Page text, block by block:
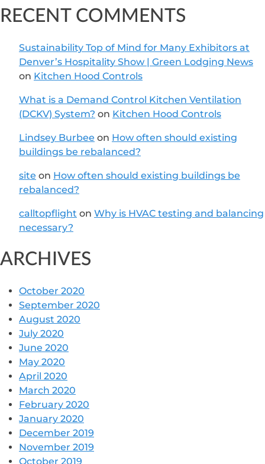
RECENT COMMENTS
Sustainability Top of Mind for Many Exhibitors at
Denver’s Hospitality Show | Green Lodging News
on Kitchen Hood Controls
What is a Demand Control Kitchen Ventilation
(DCKV) System? on Kitchen Hood Controls
Lindsey Burbee on How often should existing
buildings be rebalanced?
site on How often should existing buildings be
rebalanced?
calltopflight on Why is HVAC testing and balancing
necessary?
ARCHIVES
October 2020
September 2020
August 2020
July 2020
June 2020
May 2020
April 2020
March 2020
February 2020
January 2020
December 2019
November 2019
October 2019